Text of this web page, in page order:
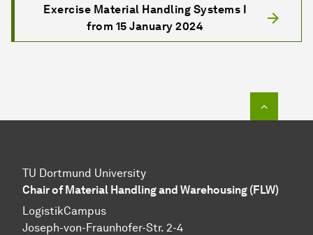
Exercise Material Handling Systems I
from 15 January 2024
TU Dortmund University
Chair of Material Handling and Warehousing (FLW)
LogistikCampus
Joseph-von-Fraunhofer-Str. 2-4